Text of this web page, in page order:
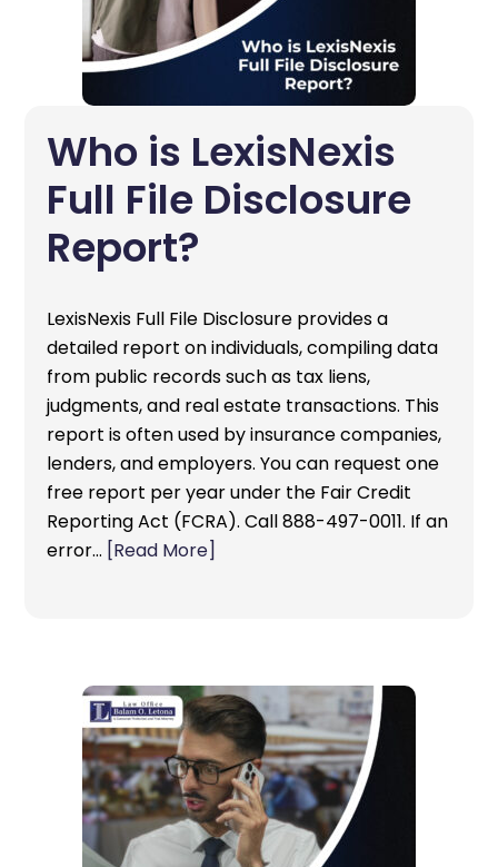
Who is LexisNexis
Full File Disclosure
Report?
LexisNexis Full File Disclosure provides a
detailed report on individuals, compiling data
from public records such as tax liens,
judgments, and real estate transactions. This
report is often used by insurance companies,
lenders, and employers. You can request one
free report per year under the Fair Credit
Reporting Act (FCRA). Call 888-497-0011. If an
error… [Read More]